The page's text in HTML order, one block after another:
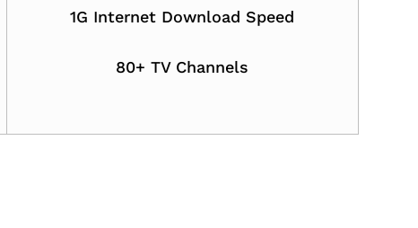
1G Internet Download Speed
80+ TV Channels